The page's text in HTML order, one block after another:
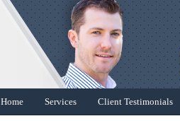
Home Services Client Testimonials